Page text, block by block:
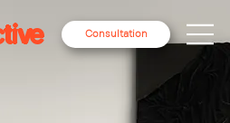
Consultation